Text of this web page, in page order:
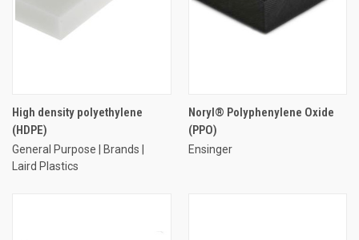
High density polyethylene
(HDPE)
General Purpose | Brands |
Laird Plastics
Noryl® Polyphenylene Oxide
(PPO)
Ensinger